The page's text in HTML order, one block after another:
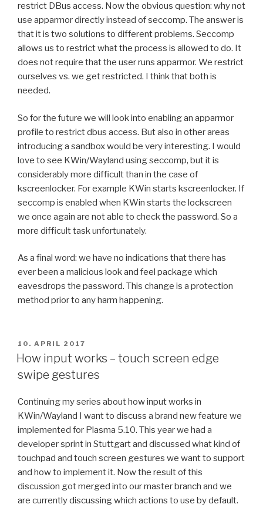
restrict DBus access. Now the obvious question: why not
use apparmor directly instead of seccomp. The answer is
that it is two solutions to different problems. Seccomp
allows us to restrict what the process is allowed to do. It
does not require that the user runs apparmor. We restrict
ourselves vs. we get restricted. I think that both is
needed.
So for the future we will look into enabling an apparmor
profile to restrict dbus access. But also in other areas
introducing a sandbox would be very interesting. I would
love to see KWin/Wayland using seccomp, but it is
considerably more difficult than in the case of
kscreenlocker. For example KWin starts kscreenlocker. If
seccomp is enabled when KWin starts the lockscreen
we once again are not able to check the password. So a
more difficult task unfortunately.
As a final word: we have no indications that there has
ever been a malicious look and feel package which
eavesdrops the password. This change is a protection
method prior to any harm happening.
POSTED
ON
10. APRIL 2017
How input works – touch screen edge
swipe gestures
Continuing my series about how input works in
KWin/Wayland I want to discuss a brand new feature we
implemented for Plasma 5.10. This year we had a
developer sprint in Stuttgart and discussed what kind of
touchpad and touch screen gestures we want to support
and how to implement it. Now the result of this
discussion got merged into our master branch and we
are currently discussing which actions to use by default.